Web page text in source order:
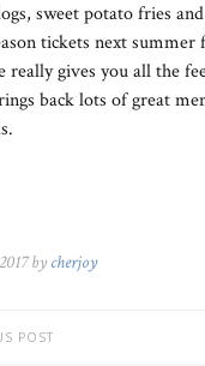
sweet potato fries
tickets next
really gives you all the
back lots of great
by cherjoy
POST